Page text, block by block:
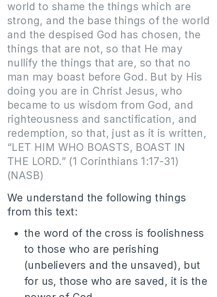
world to shame the things which are
strong, and the base things of the world
and the despised God has chosen, the
things that are not, so that He may
nullify the things that are, so that no
man may boast before God. But by His
doing you are in Christ Jesus, who
became to us wisdom from God, and
righteousness and sanctification, and
redemption, so that, just as it is written,
“LET HIM WHO BOASTS, BOAST IN
THE LORD.” (1 Corinthians 1:17-31)
(NASB)
We understand the following things
from this text:
the word of the cross is foolishness
to those who are perishing
(unbelievers and the unsaved), but
for us, those who are saved, it is the